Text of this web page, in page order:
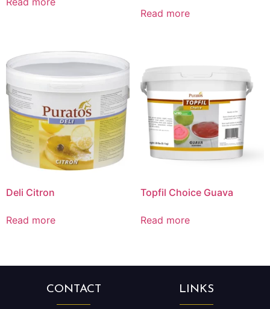
Read more
Deli Citron
Read more
Topfil Choice Guava
Read more
CONTACT LINKS